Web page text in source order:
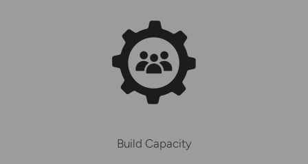
Build Capacity